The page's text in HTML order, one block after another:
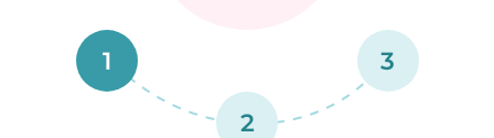
1
2
3